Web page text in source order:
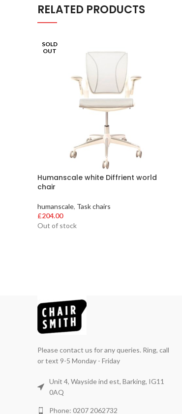
RELATED PRODUCTS
SOLD
OUT
Humanscale white Diffrient world
chair
humanscale, Task chairs
£204.00
Out of stock
Please contact us for any queries. Ring, call
or text 9-5 Monday - Friday
Unit 4, Wayside ind est, Barking, IG11
0AQ
Phone: 0207 2062732